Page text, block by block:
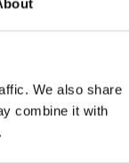
We also share
combine it with